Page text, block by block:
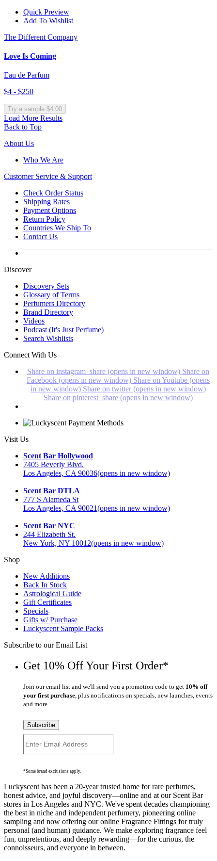
Quick Preview
Add To Wishlist
The Different Company
Love Is Coming
Eau de Parfum
$4 - $250
Try a sample $4.00
Load More Results
Back to Top
About Us
Who We Are
Customer Service & Support
Check Order Status
Shipping Rates
Payment Options
Return Policy
Countries We Ship To
Contact Us
Discover
Discovery Sets
Glossary of Terms
Perfumers Directory
Brand Directory
Videos
Podcast (It's Just Perfume)
Search Wishlists
Connect With Us
Share on instagram_share (opens in new window) Share on
Facebook (opens in new window) Share on Youtube (opens
in new window) Share on twitter (opens in new window)
Share on pinterest_share (opens in new window)
Visit Us
Scent Bar Hollywood
7405 Beverly Blvd.
Los Angeles, CA 90036(opens in new window)
Scent Bar DTLA
777 S Alameda St
Los Angeles, CA 90021(opens in new window)
Scent Bar NYC
244 Elizabeth St.
New York, NY 10012(opens in new window)
Shop
New Additions
Back In Stock
Astrological Guide
Gift Certificates
Specials
Gifts w/ Purchase
Luckyscent Sample Packs
Subscribe to our Email List
Get 10% Off Your First Order*
Join our email list and we'll send you a promotion code to get 10% off
your first purchase, plus notifications on specials, new launches, events
and more.
Subscribe
*Some brand exclusions apply.
Luckyscent has been a 20-year trusted home for rare perfumes,
honest advice, and joyful discovery—online and at our Scent Bar
stores in Los Angeles and NYC. We've spent decades championing
the best in niche and independent perfumery, pioneering online
sampling and now offering our online Fragrance Fittings for truly
personal (and human) guidance. We make exploring fragrance feel
fun, unpretentious, and deeply rewarding—for the curious, the
connoisseurs, and everyone in between.